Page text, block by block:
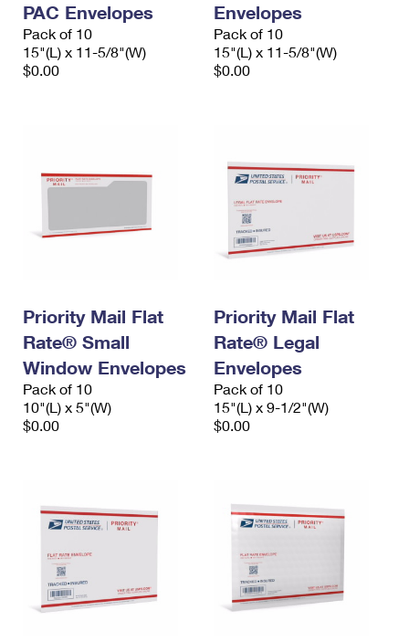
PAC Envelopes
Pack of 10
15"(L) x 11-5/8"(W)
$0.00
Envelopes
Pack of 10
15"(L) x 11-5/8"(W)
$0.00
Priority Mail Flat
Rate® Small
Window Envelopes
Pack of 10
10"(L) x 5"(W)
$0.00
Priority Mail Flat
Rate® Legal
Envelopes
Pack of 10
15"(L) x 9-1/2"(W)
$0.00